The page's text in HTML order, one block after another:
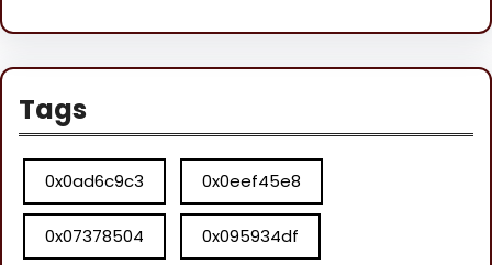
Tags
0x0ad6c9c3 0x0eef45e8
0x07378504 0x095934df